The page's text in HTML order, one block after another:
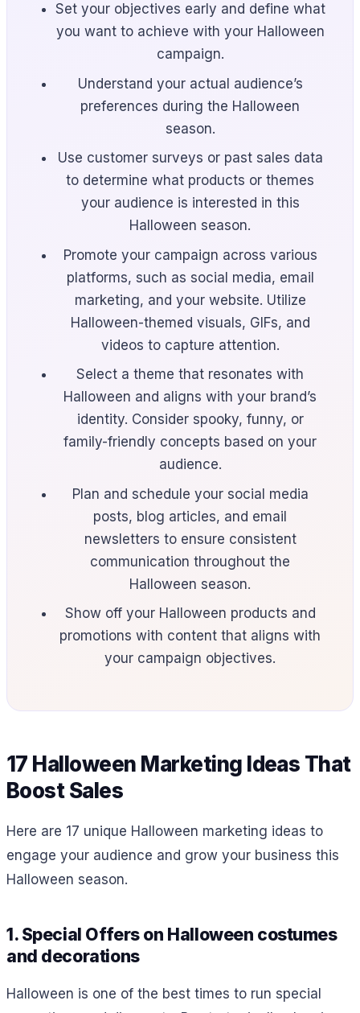
Set your objectives early and define what
you want to achieve with your Halloween
campaign.
Understand your actual audience’s
preferences during the Halloween
season.
Use customer surveys or past sales data
to determine what products or themes
your audience is interested in this
Halloween season.
Promote your campaign across various
platforms, such as social media, email
marketing, and your website. Utilize
Halloween-themed visuals, GIFs, and
videos to capture attention.
Select a theme that resonates with
Halloween and aligns with your brand’s
identity. Consider spooky, funny, or
family-friendly concepts based on your
audience.
Plan and schedule your social media
posts, blog articles, and email
newsletters to ensure consistent
communication throughout the
Halloween season.
Show off your Halloween products and
promotions with content that aligns with
your campaign objectives.
17 Halloween Marketing Ideas That
Boost Sales
Here are 17 unique Halloween marketing ideas to
engage your audience and grow your business this
Halloween season.
1. Special Offers on Halloween costumes
and decorations
Halloween is one of the best times to run special